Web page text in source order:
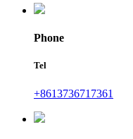
Phone
Tel
+8613736717361